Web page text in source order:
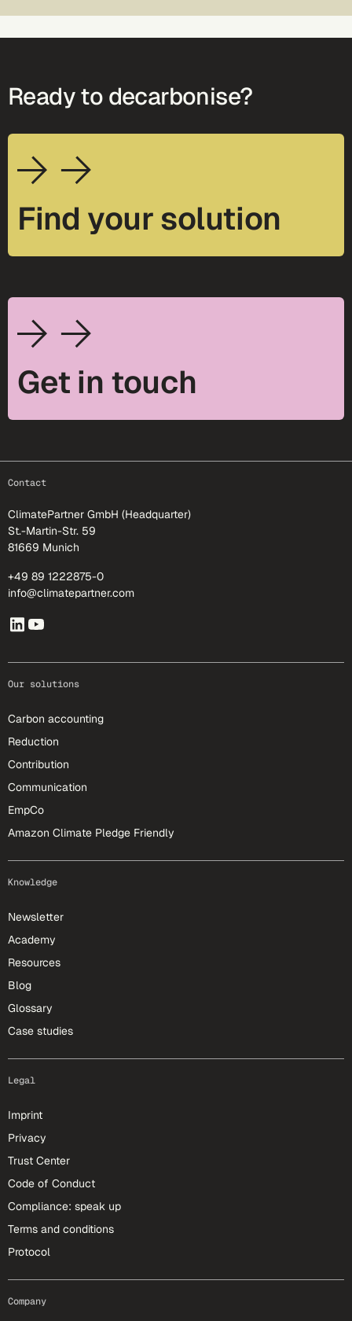
Ready to decarbonise?
Find your solution
Get in touch
Contact
ClimatePartner GmbH (Headquarter)
St.-Martin-Str. 59
81669 Munich
+49 89 1222875-0
info@climatepartner.com
Our solutions
Carbon accounting
Reduction
Contribution
Communication
EmpCo
Amazon Climate Pledge Friendly
Knowledge
Newsletter
Academy
Resources
Blog
Glossary
Case studies
Legal
Imprint
Privacy
Trust Center
Code of Conduct
Compliance: speak up
Terms and conditions
Protocol
Company